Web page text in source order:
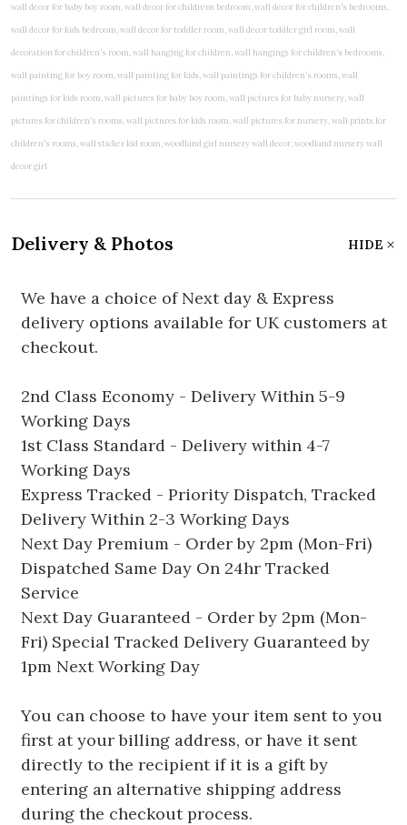
Delivery & Photos HIDE
We have a choice of Next day & Express
delivery options available for UK customers at
checkout.
2nd Class Economy - Delivery Within 5-9
Working Days
1st Class Standard - Delivery within 4-7
Working Days
Express Tracked - Priority Dispatch, Tracked
Delivery Within 2-3 Working Days
Next Day Premium - Order by 2pm (Mon-Fri)
Dispatched Same Day On 24hr Tracked
Service
Next Day Guaranteed - Order by 2pm (Mon-
Fri) Special Tracked Delivery Guaranteed by
1pm Next Working Day
You can choose to have your item sent to you
first at your billing address, or have it sent
directly to the recipient if it is a gift by
entering an alternative shipping address
during the checkout process.